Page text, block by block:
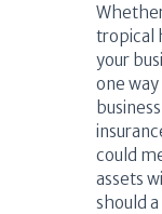
tropical
your
one
could
assets
should